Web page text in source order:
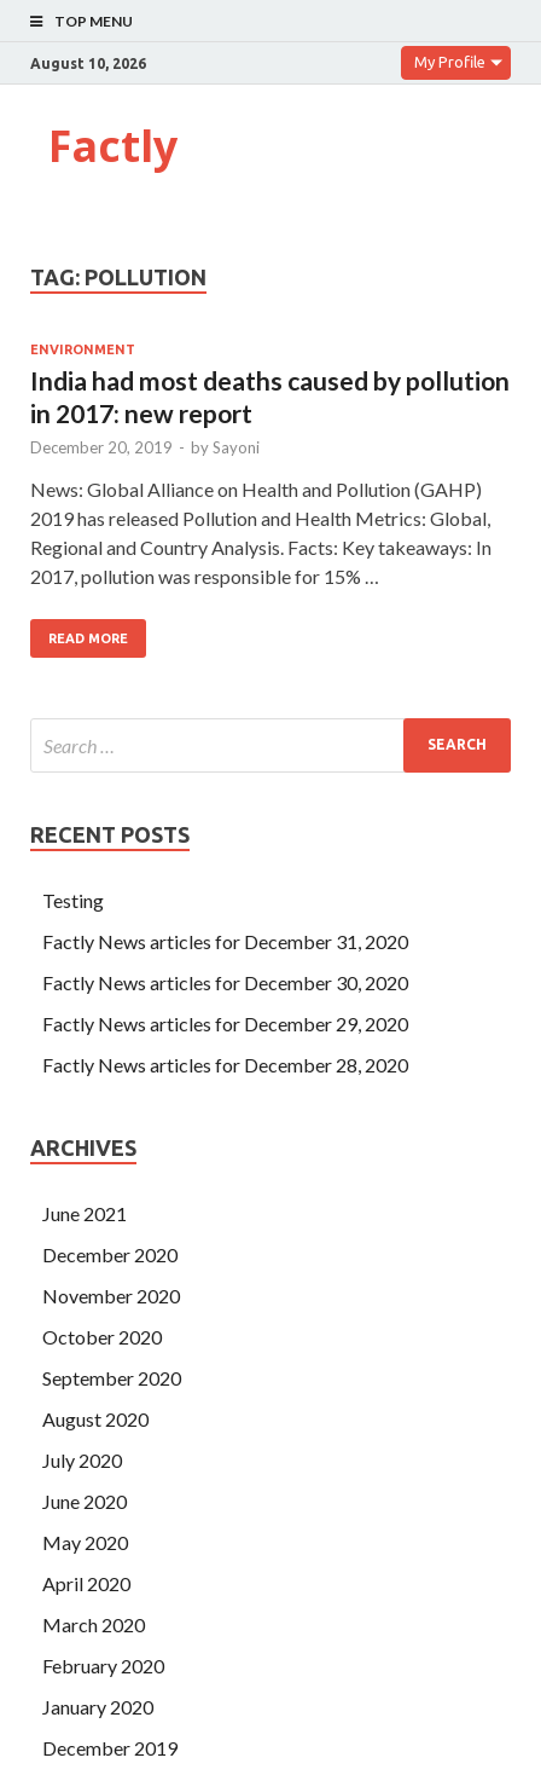
TOP MENU
August 10, 2026 My Profile
Factly
TAG: POLLUTION
ENVIRONMENT
India had most deaths caused by pollution
in 2017: new report
December 20, 2019 - bySayoni
News: Global Alliance on Health and Pollution (GAHP)
2019 has released Pollution and Health Metrics: Global,
Regional and Country Analysis. Facts: Key takeaways: In
2017, pollution was responsible for 15% …
READ MORE
RECENT POSTS
Testing
Factly News articles for December 31, 2020
Factly News articles for December 30, 2020
Factly News articles for December 29, 2020
Factly News articles for December 28, 2020
ARCHIVES
June 2021
December 2020
November 2020
October 2020
September 2020
August 2020
July 2020
June 2020
May 2020
April 2020
March 2020
February 2020
January 2020
December 2019